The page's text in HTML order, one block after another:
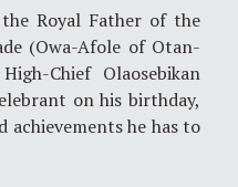
Royal Father of the
(Owa-Afole of Otan-
Chief Olaosebikan
on his birthday,
achievements he has to